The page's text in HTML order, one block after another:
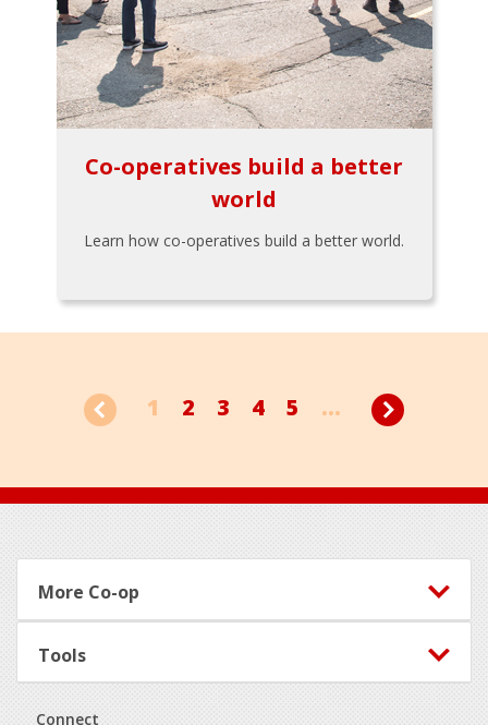
Co-operatives build a better
world
Learn how co-operatives build a better world.
1 2 3 4 5 ...
Footer
More Co-op
Tools
Connect